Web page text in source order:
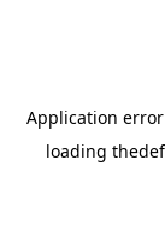
Application
loading